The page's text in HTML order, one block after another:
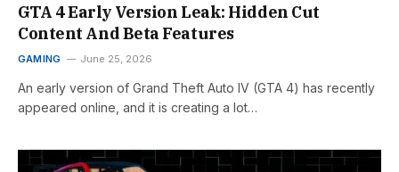
GTA 4 Early Version Leak: Hidden Cut
Content And Beta Features
GAMING June 25, 2026
An early version of Grand Theft Auto IV (GTA 4) has recently
appeared online, and it is creating a lot…